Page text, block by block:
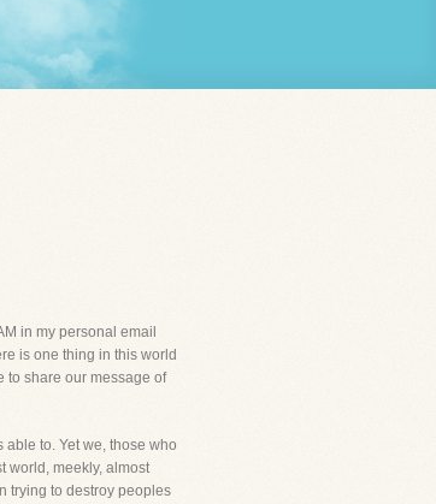
in my personal email
is one thing in this world
to share our message of
to. Yet we, those who
world, meekly, almost
trying to destroy peoples